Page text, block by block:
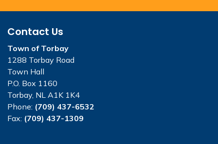
Contact Us
Town of Torbay
1288 Torbay Road
Town Hall
P.O. Box 1160
Torbay, NL A1K 1K4
Phone: (709) 437-6532
Fax: (709) 437-1309